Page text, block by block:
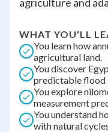
WHAT YOU'LL
You learn how
agricultural land.
You discover
predictable flood
You explore
measurement
You understand
with natural